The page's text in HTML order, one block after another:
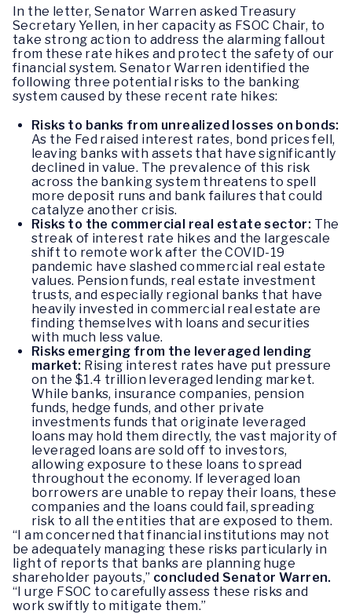
In the letter, Senator Warren asked Treasury
Secretary Yellen, in her capacity as FSOC Chair, to
take strong action to address the alarming fallout
from these rate hikes and protect the safety of our
financial system. Senator Warren identified the
following three potential risks to the banking
system caused by these recent rate hikes:
Risks to banks from unrealized losses on bonds:
As the Fed raised interest rates, bond prices fell,
leaving banks with assets that have significantly
declined in value. The prevalence of this risk
across the banking system threatens to spell
more deposit runs and bank failures that could
catalyze another crisis.
Risks to the commercial real estate sector: The
streak of interest rate hikes and the largescale
shift to remote work after the COVID-19
pandemic have slashed commercial real estate
values. Pension funds, real estate investment
trusts, and especially regional banks that have
heavily invested in commercial real estate are
finding themselves with loans and securities
with much less value.
Risks emerging from the leveraged lending
market: Rising interest rates have put pressure
on the $1.4 trillion leveraged lending market.
While banks, insurance companies, pension
funds, hedge funds, and other private
investments funds that originate leveraged
loans may hold them directly, the vast majority of
leveraged loans are sold off to investors,
allowing exposure to these loans to spread
throughout the economy. If leveraged loan
borrowers are unable to repay their loans, these
companies and the loans could fail, spreading
risk to all the entities that are exposed to them.
“I am concerned that financial institutions may not
be adequately managing these risks particularly in
light of reports that banks are planning huge
shareholder payouts,” concluded Senator Warren.
“I urge FSOC to carefully assess these risks and
work swiftly to mitigate them.”